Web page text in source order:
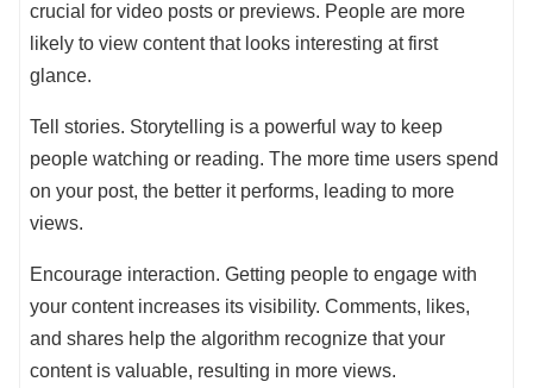
crucial for video posts or previews. People are more
likely to view content that looks interesting at first
glance.
Tell stories. Storytelling is a powerful way to keep
people watching or reading. The more time users spend
on your post, the better it performs, leading to more
views.
Encourage interaction. Getting people to engage with
your content increases its visibility. Comments, likes,
and shares help the algorithm recognize that your
content is valuable, resulting in more views.